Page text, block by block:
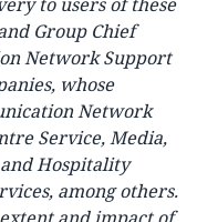
Group Chief
Network Support
whose
Network
Service, Media,
Hospitality
among others.